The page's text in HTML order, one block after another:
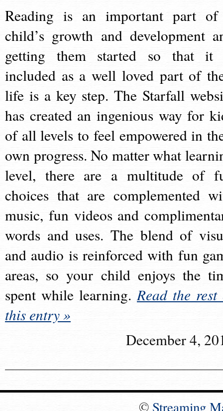
Reading is an important part
child’s growth and development
getting them started so that it
included as a well loved part of
life is a key step. The Starfall
has created an ingenious way for
of all levels to feel empowered in
own progress. No matter what
level, there are a multitude of
choices that are complemented
music, fun videos and
words and uses. The blend of
and audio is reinforced with fun
areas, so your child enjoys the
spent while learning.Read the rest
this entry »
December 4,
© Streaming